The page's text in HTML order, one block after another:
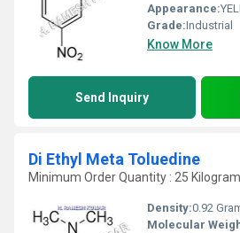
Appearance:
Grade:Industrial
Know More
Send Inquiry
Di Ethyl Meta Toluedine
Minimum Order Quantity : 25
Density:0.92
Molecular